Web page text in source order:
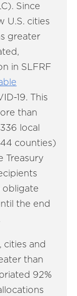
Since
U.S. cities
greater
in SLFRF
19. This
than
local
counties)
Treasury
obligate
the end
cities and
than
92%